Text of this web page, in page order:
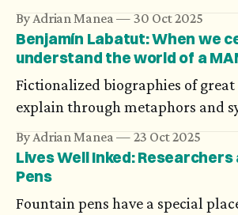
magical or symbolic meaning, such
Indian scriptures of antiquity,
more daring and precise. Would
precisely 8,400,000
By Adrian Manea 30 Oct 2025
Benjamín Labatut: When we
understand the world of a
Fictionalized biographies of great
explain through metaphors and
amplitude of their work. Chilean
Benjamín Labatut’s novels argue
powerful impact is on the minds
luminaries.
By Adrian Manea 23 Oct 2025
Lives Well Inked:
Pens
Fountain pens have a special